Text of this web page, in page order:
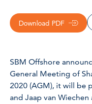
Download PDF
SBM Offshore
General Meeting of
2020 (AGM), it will be
and Jaap van